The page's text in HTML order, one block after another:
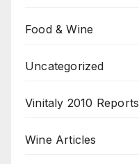
Food & Wine
Uncategorized
Vinitaly 2010 Reports
Wine Articles